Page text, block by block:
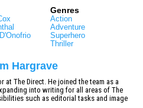
Genres
Action
Adventure
Superhero
Thriller
Hargrave
at The Direct. He joined the team as a
into writing for all areas of The
such as editorial tasks and image